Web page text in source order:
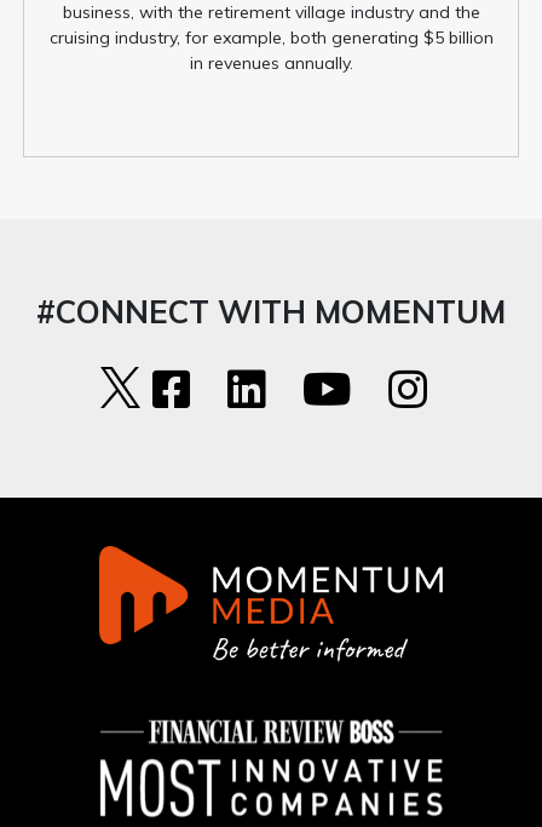
business, with the retirement village industry and the
cruising industry, for example, both generating $5 billion
in revenues annually.
#CONNECT WITH MOMENTUM